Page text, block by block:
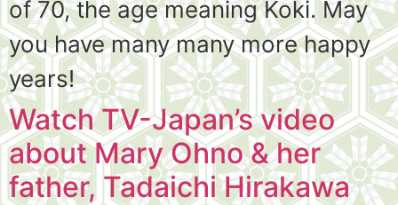
of 70, the age meaning Koki. May
you have many many more happy
years!
Watch TV-Japan’s video
about Mary Ohno & her
father, Tadaichi Hirakawa